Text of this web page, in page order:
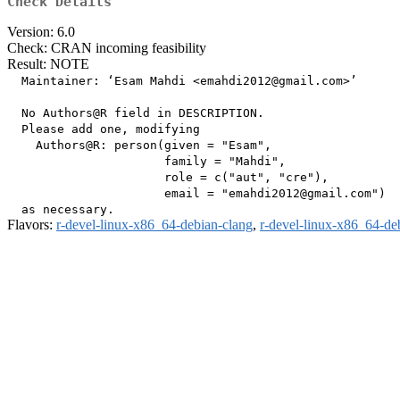
Version: 6.0
Check: CRAN incoming feasibility
Result: NOTE
  Maintainer: ‘Esam Mahdi <emahdi2012@gmail.com>’
  No Authors@R field in DESCRIPTION.
  Please add one, modifying
    Authors@R: person(given = "Esam",
                      family = "Mahdi",
                      role = c("aut", "cre"),
                      email = "emahdi2012@gmail.com")
Flavors: r-devel-linux-x86_64-debian-clang, r-devel-linux-x86_64-